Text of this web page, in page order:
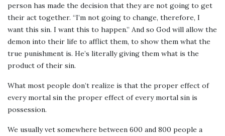
person has made the decision that they are not going to get
their act together. “I’m not going to change, therefore, I
want this sin. I want this to happen.” And so God will allow the
demon into their life to afflict them, to show them what the
true punishment is. He’s literally giving them what is the
product of their sin.
What most people don’t realize is that the proper effect of
every mortal sin the proper effect of every mortal sin is
possession.
We usually vet somewhere between 600 and 800 people a